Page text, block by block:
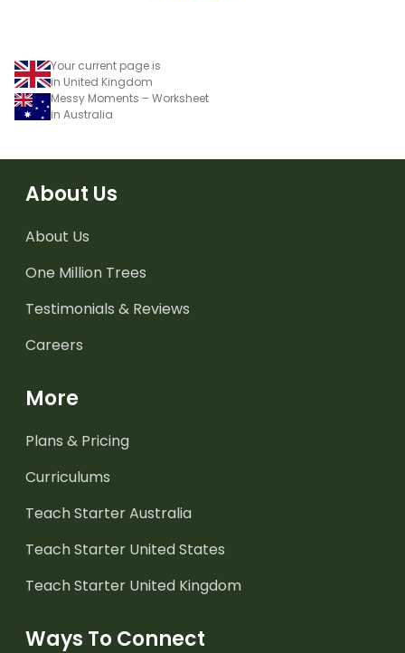
Your current page is
in United Kingdom
Messy Moments – Worksheet
in Australia
About Us
About Us
One Million Trees
Testimonials & Reviews
Careers
More
Plans & Pricing
Curriculums
Teach Starter Australia
Teach Starter United States
Teach Starter United Kingdom
Ways To Connect